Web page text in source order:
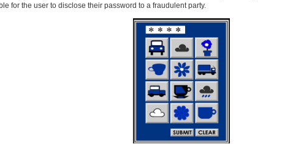
for the user to disclose their password to a fraudulent party.